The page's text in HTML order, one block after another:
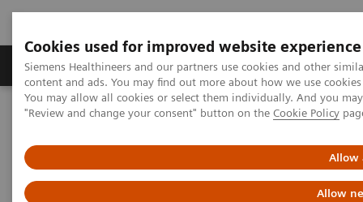
Cookies used for improved website experience
Siemens Healthineers and our partners use cookies and other
content and ads. You may find out more about how we use
You may allow all cookies or select them individually. And you
"Review and change your consent" button on the Cookie Policy
Allow
Allow
Products & Services Clinical Fields
Home Point-of-Care Testing
Urinalysis